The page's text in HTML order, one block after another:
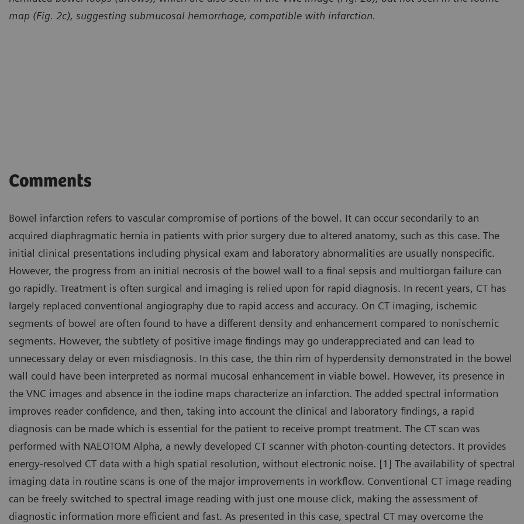
map (Fig. 2c), suggesting submucosal hemorrhage, compatible with infarction.
Comments
Bowel infarction refers to vascular compromise of portions of the bowel. It can occur secondarily to an
acquired diaphragmatic hernia in patients with prior surgery due to altered anatomy, such as this case. The
initial clinical presentations including physical exam and laboratory abnormalities are usually nonspecific.
However, the progress from an initial necrosis of the bowel wall to a final sepsis and multiorgan failure can
go rapidly. Treatment is often surgical and imaging is relied upon for rapid diagnosis. In recent years, CT has
largely replaced conventional angiography due to rapid access and accuracy. On CT imaging, ischemic
segments of bowel are often found to have a different density and enhancement compared to nonischemic
segments. However, the subtlety of positive image findings may go underappreciated and can lead to
unnecessary delay or even misdiagnosis. In this case, the thin rim of hyperdensity demonstrated in the bowel
wall could have been interpreted as normal mucosal enhancement in viable bowel. However, its presence in
the VNC images and absence in the iodine maps characterize an infarction. The added spectral information
improves reader confidence, and then, taking into account the clinical and laboratory findings, a rapid
diagnosis can be made which is essential for the patient to receive prompt treatment. The CT scan was
performed with NAEOTOM Alpha, a newly developed CT scanner with photon-counting detectors. It provides
energy-resolved CT data with a high spatial resolution, without electronic noise. [1] The availability of spectral
imaging data in routine scans is one of the major improvements in workflow. Conventional CT image reading
can be freely switched to spectral image reading with just one mouse click, making the assessment of
diagnostic information more efficient and fast. As presented in this case, spectral CT may overcome the